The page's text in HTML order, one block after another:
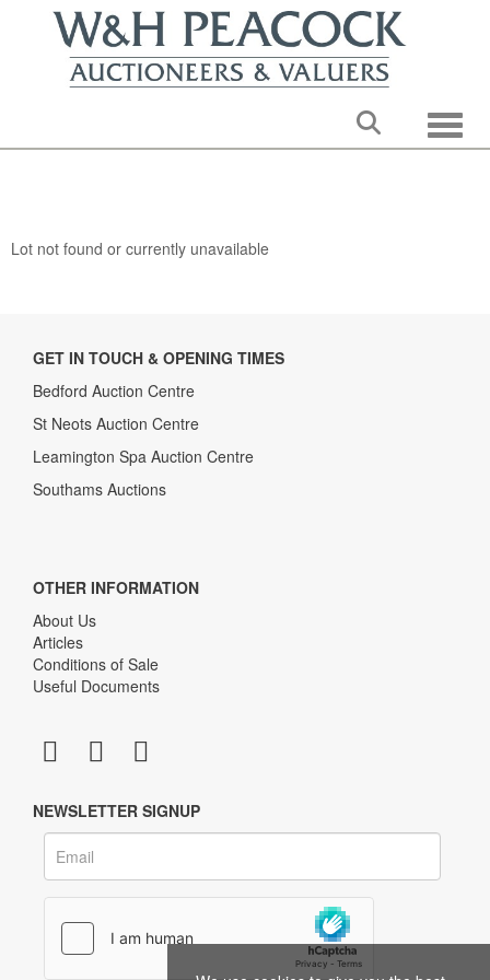
Lot not found or currently unavailable
GET IN TOUCH & OPENING TIMES
Bedford Auction Centre
St Neots Auction Centre
Leamington Spa Auction Centre
Southams Auctions
OTHER INFORMATION
About Us
Articles
Conditions of Sale
Useful Documents
NEWSLETTER SIGNUP